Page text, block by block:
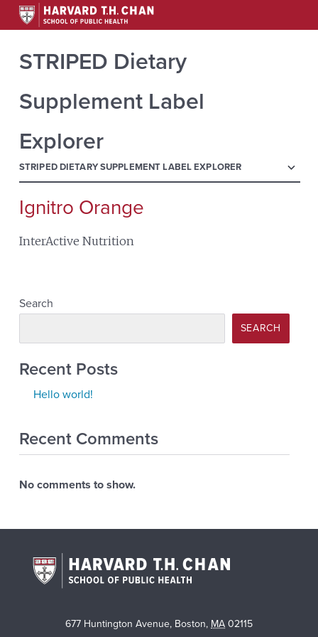
STRIPED Dietary
Supplement Label
Explorer
STRIPED DIETARY SUPPLEMENT LABEL EXPLORER menu
Search
Ignitro Orange
InterActive Nutrition
Search
SEARCH
Recent Posts
Hello world!
Recent Comments
No comments to show.
677 Huntington Avenue, Boston, MA 02115